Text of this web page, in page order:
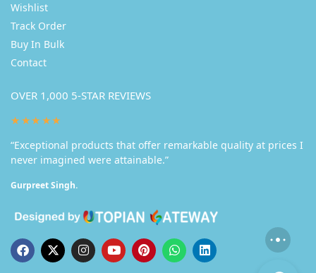
Wishlist
Track Order
Buy In Bulk
Contact
OVER 1,000 5-STAR REVIEWS
★★★★★
“Exceptional products that offer remarkable quality at prices I
never imagined were attainable.”
Gurpreet Singh.